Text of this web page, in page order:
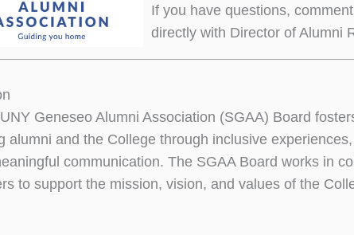
If you have questions,
directly with Director of Alumni
Geneseo Alumni Association (SGAA) Board
alumni and the College through inclusive
communication. The SGAA Board works in
to support the mission, vision, and values of the